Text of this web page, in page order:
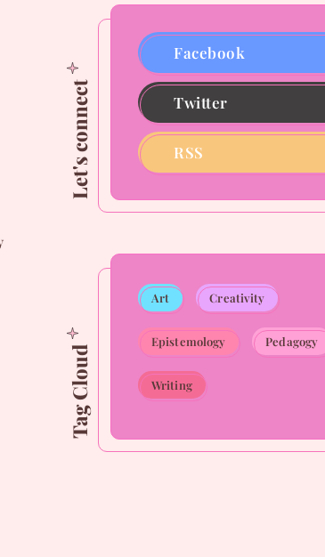
Let's connect
Facebook
Twitter
RSS
Tag Cloud
Art Creativity
Epistemology Pedagogy
Writing